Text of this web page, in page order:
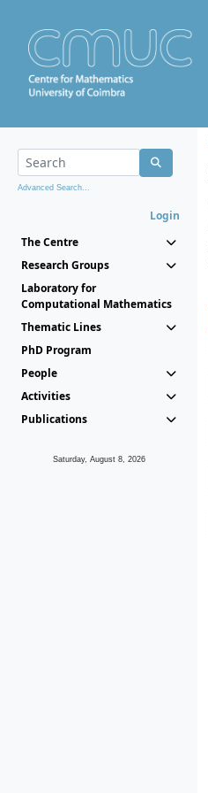
Advanced Search...
Login
The Centre
Research Groups
Laboratory for
Computational Mathematics
Thematic Lines
PhD Program
People
Activities
Publications
Saturday, August 8, 2026